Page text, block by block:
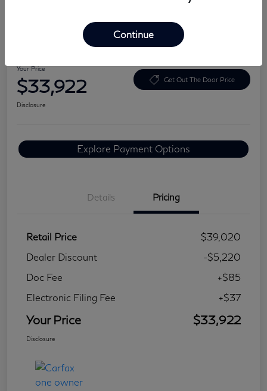
2024 Lexus NX 350 Premium
Your Price
$33,922 Get Out The Door Price
Disclosure
Explore Payment Options
Details Pricing
Retail Price
$39,020
Dealer Discount
-$5,220
Doc Fee
+$85
Electronic Filing Fee
+$37
Your Price $33,922
Disclosure
Continue